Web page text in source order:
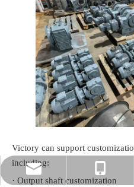
Victory can support
including:
· Output shaft customization
+86-